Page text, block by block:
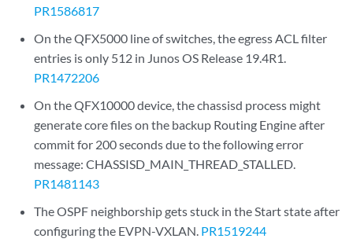
PR1586817
On the QFX5000 line of switches, the egress ACL filter
entries is only 512 in Junos OS Release 19.4R1.
PR1472206
On the QFX10000 device, the chassisd process might
generate core files on the backup Routing Engine after
commit for 200 seconds due to the following error
message: CHASSISD_MAIN_THREAD_STALLED.
PR1481143
The OSPF neighborship gets stuck in the Start state after
configuring the EVPN-VXLAN. PR1519244